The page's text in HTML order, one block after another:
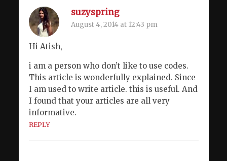
suzyspring
August 4, 2014 at 12:43 pm
Hi Atish,
i am a person who don’t like to use codes.
This article is wonderfully explained. Since
I am used to write article. this is useful. And
I found that your articles are all very
informative.
REPLY